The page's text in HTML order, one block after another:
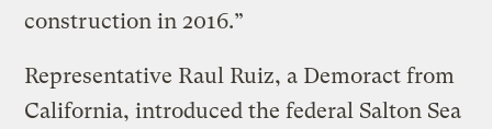
construction in 2016.”
Representative Raul Ruiz, a Demoract from
California, introduced the federal Salton Sea